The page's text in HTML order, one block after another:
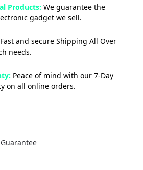
Products: We guarantee the
gadget we sell.
Fast and secure Shipping All Over
needs.
Peace of mind with our 7-Day
on all online orders.